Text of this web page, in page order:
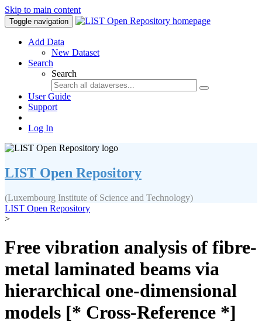
Skip to main content
Toggle navigation
Add Data
New Dataset
Search
Search
User Guide
Support
Log In
LIST Open Repository
(Luxembourg Institute of Science and Technology)
LIST Open Repository
>
Free vibration analysis of fibre-
metal laminated beams via
hierarchical one-dimensional
models [* Cross-Reference *]